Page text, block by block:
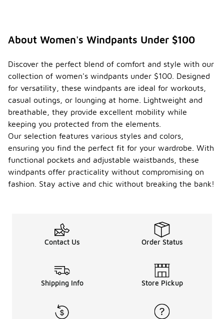
About Women's Windpants Under $100
Discover the perfect blend of comfort and style with our
collection of women's windpants under $100. Designed
for versatility, these windpants are ideal for workouts,
casual outings, or lounging at home. Lightweight and
breathable, they provide excellent mobility while
keeping you protected from the elements.
Our selection features various styles and colors,
ensuring you find the perfect fit for your wardrobe. With
functional pockets and adjustable waistbands, these
windpants offer practicality without compromising on
fashion. Stay active and chic without breaking the bank!
Contact Us Order Status
Shipping Info Store Pickup